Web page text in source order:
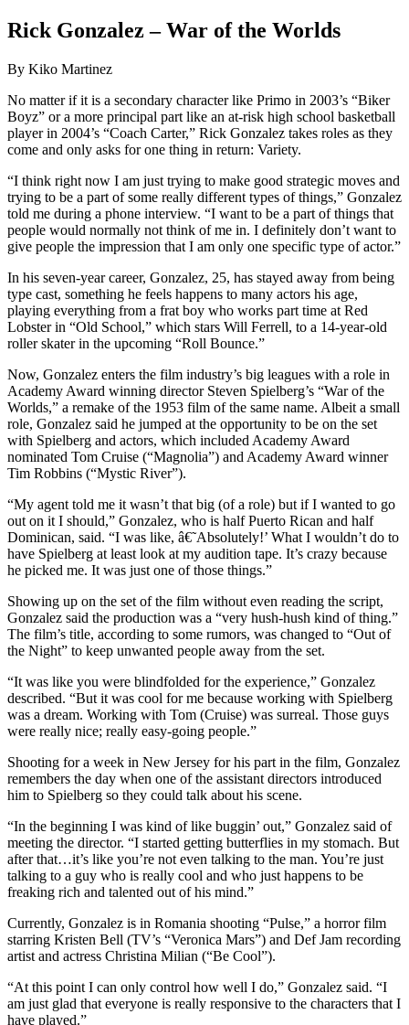
Rick Gonzalez – War of the Worlds
By Kiko Martinez
No matter if it is a secondary character like Primo in 2003’s “Biker
Boyz” or a more principal part like an at-risk high school basketball
player in 2004’s “Coach Carter,” Rick Gonzalez takes roles as they
come and only asks for one thing in return: Variety.
“I think right now I am just trying to make good strategic moves and
trying to be a part of some really different types of things,” Gonzalez
told me during a phone interview. “I want to be a part of things that
people would normally not think of me in. I definitely don’t want to
give people the impression that I am only one specific type of actor.”
In his seven-year career, Gonzalez, 25, has stayed away from being
type cast, something he feels happens to many actors his age,
playing everything from a frat boy who works part time at Red
Lobster in “Old School,” which stars Will Ferrell, to a 14-year-old
roller skater in the upcoming “Roll Bounce.”
Now, Gonzalez enters the film industry’s big leagues with a role in
Academy Award winning director Steven Spielberg’s “War of the
Worlds,” a remake of the 1953 film of the same name. Albeit a small
role, Gonzalez said he jumped at the opportunity to be on the set
with Spielberg and actors, which included Academy Award
nominated Tom Cruise (“Magnolia”) and Academy Award winner
Tim Robbins (“Mystic River”).
“My agent told me it wasn’t that big (of a role) but if I wanted to go
out on it I should,” Gonzalez, who is half Puerto Rican and half
Dominican, said. “I was like, â€˜Absolutely!’ What I wouldn’t do to
have Spielberg at least look at my audition tape. It’s crazy because
he picked me. It was just one of those things.”
Showing up on the set of the film without even reading the script,
Gonzalez said the production was a “very hush-hush kind of thing.”
The film’s title, according to some rumors, was changed to “Out of
the Night” to keep unwanted people away from the set.
“It was like you were blindfolded for the experience,” Gonzalez
described. “But it was cool for me because working with Spielberg
was a dream. Working with Tom (Cruise) was surreal. Those guys
were really nice; really easy-going people.”
Shooting for a week in New Jersey for his part in the film, Gonzalez
remembers the day when one of the assistant directors introduced
him to Spielberg so they could talk about his scene.
“In the beginning I was kind of like buggin’ out,” Gonzalez said of
meeting the director. “I started getting butterflies in my stomach. But
after that…it’s like you’re not even talking to the man. You’re just
talking to a guy who is really cool and who just happens to be
freaking rich and talented out of his mind.”
Currently, Gonzalez is in Romania shooting “Pulse,” a horror film
starring Kristen Bell (TV’s “Veronica Mars”) and Def Jam recording
artist and actress Christina Milian (“Be Cool”).
“At this point I can only control how well I do,” Gonzalez said. “I
am just glad that everyone is really responsive to the characters that I
have played.”